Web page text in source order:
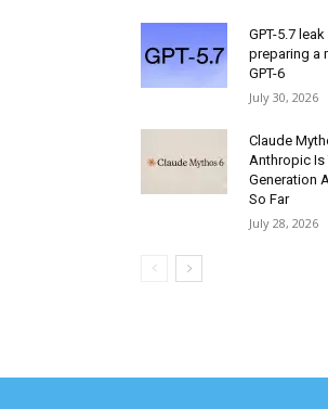
GPT-5.7
preparing a
GPT-6
July 30, 2026
Claude
Anthropic Is
Generation
So Far
July 28, 2026